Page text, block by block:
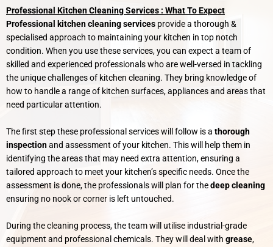
Professional Kitchen Cleaning Services : What To Expect
Professional kitchen cleaning services provide a thorough &
specialised approach to maintaining your kitchen in top notch
condition. When you use these services, you can expect a team of
skilled and experienced professionals who are well-versed in tackling
the unique challenges of kitchen cleaning. They bring knowledge of
how to handle a range of kitchen surfaces, appliances and areas that
need particular attention.
The first step these professional services will follow is a thorough
inspectionand assessment of your kitchen. This will help them in
identifying the areas that may need extra attention, ensuring a
tailored approach to meet your kitchen’s specific needs. Once the
assessment is done, the professionals will plan for thedeep cleaning
ensuring no nook or corner is left untouched.
During the cleaning process, the team will utilise industrial-grade
equipment and professional chemicals. They will deal with grease,